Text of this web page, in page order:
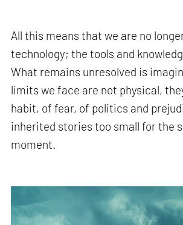
All this means that we are no
technology; the tools and
What remains unresolved is
limits we face are not physical,
habit, of fear, of politics and
inherited stories too small for the
moment.